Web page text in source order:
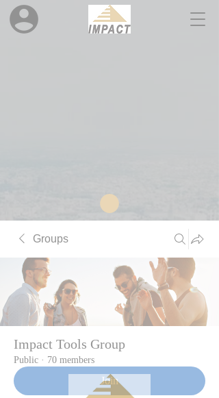
Groups
Impact Tools Group
Public · 70 members
Join